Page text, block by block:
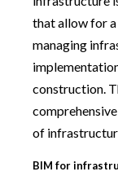
that allow for
managing
construction.
of
BIM for